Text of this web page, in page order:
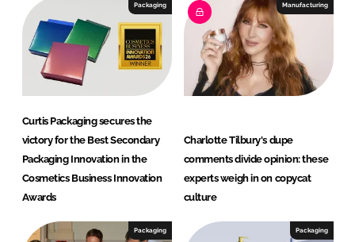
Packaging
Curtis Packaging secures the
victory for the Best Secondary
Packaging Innovation in the
Cosmetics Business Innovation
Awards
Manufacturing
Charlotte Tilbury's dupe
comments divide opinion: these
experts weigh in on copycat
culture
Packaging Packaging